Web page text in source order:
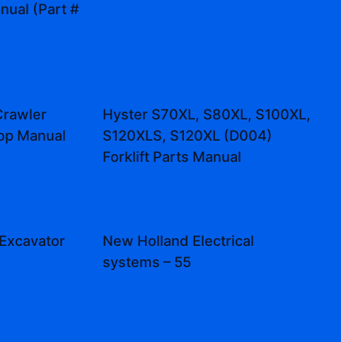
(Part #
Manual
Hyster S70XL, S80XL, S100XL,
S120XLS, S120XL (D004)
Forklift Parts Manual
New Holland Electrical
systems – 55